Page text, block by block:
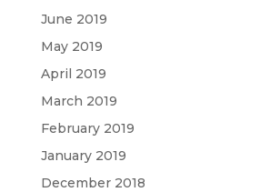
June 2019
May 2019
April 2019
March 2019
February 2019
January 2019
December 2018